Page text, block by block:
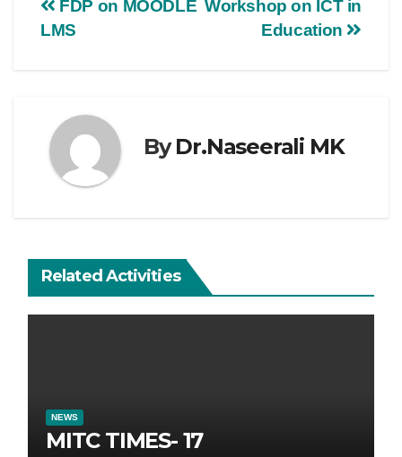
Workshop on ICT in
Education
FDP on MOODLE
LMS
ByDr.Naseerali MK
Related Activities
NEWS
MITC TIMES- 17